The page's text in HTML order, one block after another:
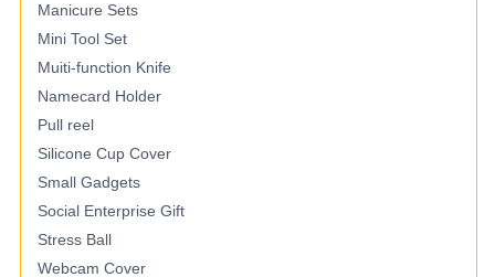
Manicure Sets
Mini Tool Set
Muiti-function Knife
Namecard Holder
Pull reel
Silicone Cup Cover
Small Gadgets
Social Enterprise Gift
Stress Ball
Webcam Cover